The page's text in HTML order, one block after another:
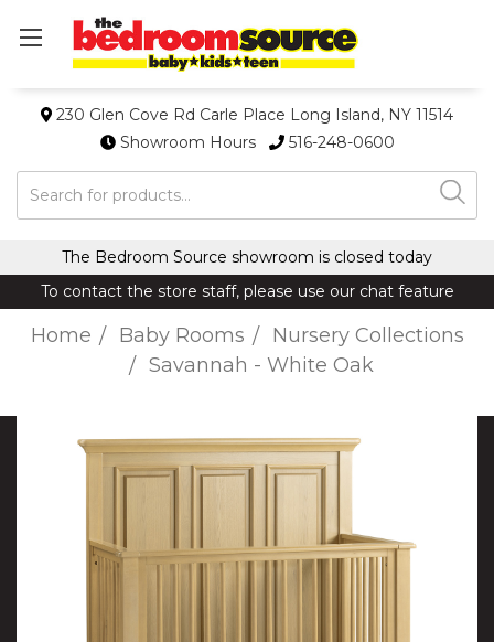
230 Glen Cove Rd Carle Place Long Island, NY 11514
Showroom Hours
516-248-0600
Search
The Bedroom Source showroom is closed today
To contact the store staff, please use our chat feature
Home Baby Rooms
Nursery Collections
Savannah - White Oak